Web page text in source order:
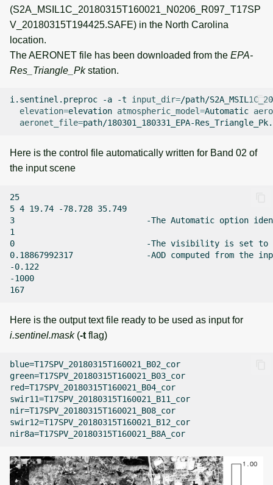
(S2A_MSIL1C_20180315T160021_N0206_R097_T17SP
V_20180315T194425.SAFE) in the North Carolina
location.
The AERONET file has been downloaded from the EPA-
Res_Triangle_Pkstation.
i.sentinel.preproc -a -t input_dir=/path/
elevation=elevation atmospheric_model=Automatic
aeronet_file=path/180301_180331_EPA-
Here is the control file automatically written for Band 02 of
the input scene
25
5 4 19.74 -78.728 35.749
3                           -The Automatic option
1
0                           -The visibility is set to 0
0.18867992317               -AOD computed from the
-0.122
-1000
Here is the output text file ready to be used as input for
i.sentinel.mask(-t flag)
blue=T17SPV_20180315T160021_B02_cor
green=T17SPV_20180315T160021_B03_cor
red=T17SPV_20180315T160021_B04_cor
swir11=T17SPV_20180315T160021_B11_cor
nir=T17SPV_20180315T160021_B08_cor
swir12=T17SPV_20180315T160021_B12_cor